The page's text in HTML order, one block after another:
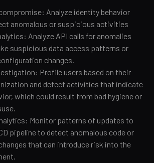
Analyze identity behavior
anomalous or suspicious activities
Analyze API calls for anomalies
suspicious data access patterns or
changes.
Profile users based on their
and detect activities that indicate
which could result from bad hygiene or
Monitor patterns of updates to
pipeline to detect anomalous code or
that can introduce risk into the